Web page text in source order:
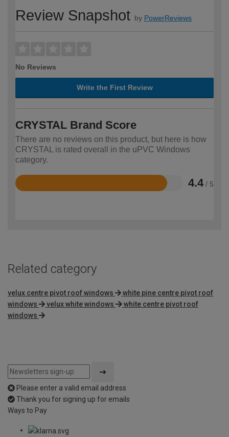
Review Snapshot by PowerReviews
No Reviews
Write the First Review
CRYSTAL Brand Score
There are no reviews on this product, but here is how
CRYSTAL is rated overall in the uPVC Windows
category.
4.4 / 5
Rated
Related category
velux centre pivot roof windows
white pine centre pivot roof
windows
velux white windows
white centre pivot roof
windows
Please enter a valid email address
Thank you for signing up for emails
Ways to Pay